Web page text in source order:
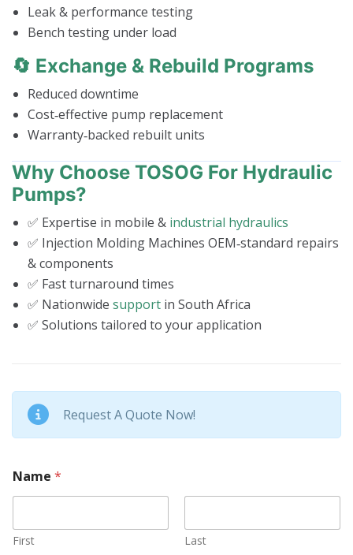
Leak & performance testing
Bench testing under load
🔄 Exchange & Rebuild Programs
Reduced downtime
Cost‑effective pump replacement
Warranty‑backed rebuilt units
Why Choose TOSOG For Hydraulic
Pumps?
✅ Expertise in mobile & industrial hydraulics
✅ Injection Molding Machines OEM‑standard repairs
& components
✅ Fast turnaround times
✅ Nationwide support in South Africa
✅ Solutions tailored to your application
Request A Quote Now!
Name *
First Last